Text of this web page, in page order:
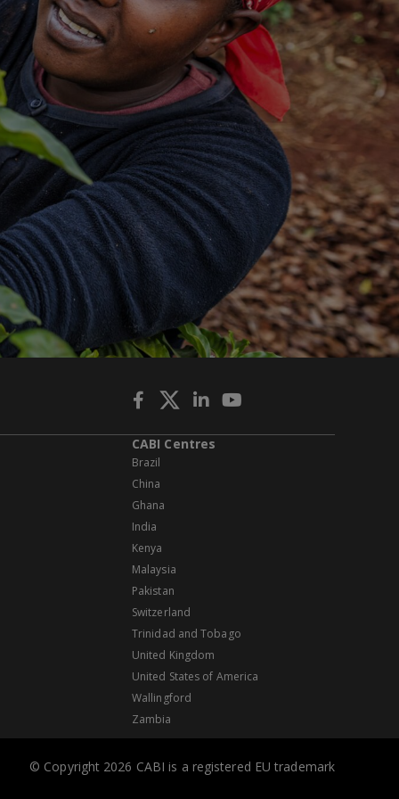
CABI Centres
Brazil
China
Ghana
India
Kenya
Malaysia
Pakistan
Switzerland
Trinidad and Tobago
United Kingdom
United States of America
Wallingford
Zambia
© Copyright 2026 CABI is a registered EU trademark